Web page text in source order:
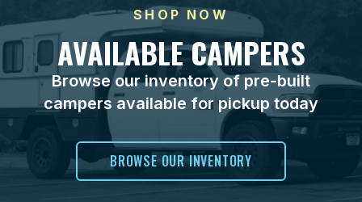
SHOP NOW
AVAILABLE CAMPERS
Browse our inventory of pre-built
campers available for pickup today
BROWSE OUR INVENTORY